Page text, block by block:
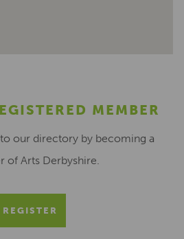
MEMBER
our directory by becoming a
of Arts Derbyshire.
REGISTER